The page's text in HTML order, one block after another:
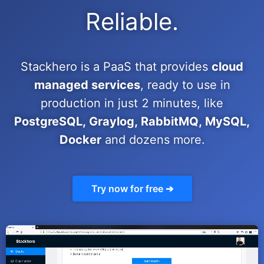
ChatWoot
Code-Hero
Directus
Reliable.
Stackhero is a PaaS that provides cloud
managed services, ready to use in
production in just 2 minutes, like
PostgreSQL, Graylog, RabbitMQ, MySQL,
Dockerand dozens more.
Try now for free ➔